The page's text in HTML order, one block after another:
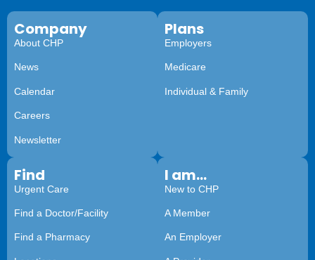
Company
About CHP
News
Calendar
Careers
Newsletter
Plans
Employers
Medicare
Individual & Family
Find
Urgent Care
Find a Doctor/Facility
Find a Pharmacy
I am...
New to CHP
A Member
An Employer